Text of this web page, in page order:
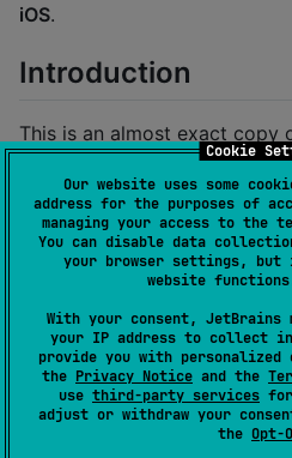
Cookie
Our website uses some
address for the purposes of
managing your access to the
You can disable data
your browser settings,
website
With your consent, JetBrains
your IP address to collect
provide you with
the Privacy Notice and the
use third-party services
adjust or withdraw your
the Opt-
iOS.
Introduction
This is an almost exact copy
few changes to source code
support Kotlin Multiplatform.
See officialReKotlin
usage in JVM / Android
on these platforms. For
next section.
Usage on iOS
allows